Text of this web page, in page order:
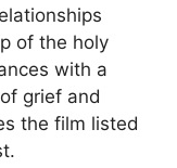
of the holy
with a
grief and
the film listed